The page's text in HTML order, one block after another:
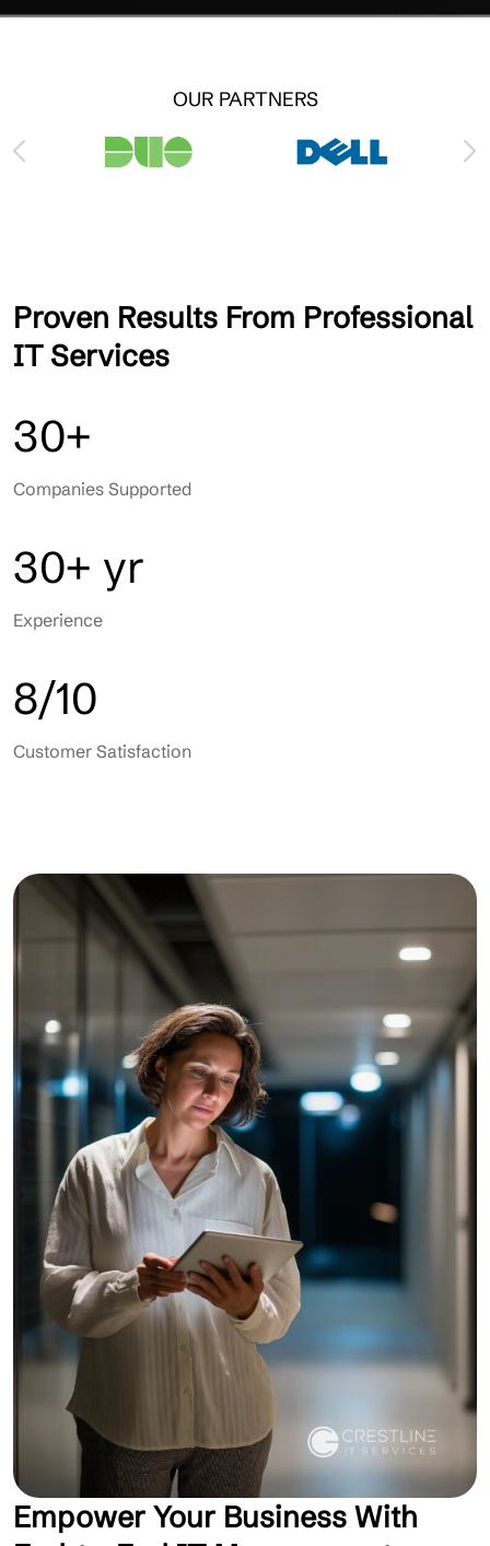
OUR PARTNERS
Proven Results From Professional
IT Services
30+
Companies Supported
30+ yr
Experience
8/10
Customer Satisfaction
Empower Your Business With